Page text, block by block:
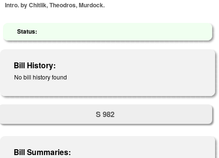
Intro. by Chitlik, Theodros, Murdock.
Status:
Bill History:
No bill history found
S 982
Bill Summaries: